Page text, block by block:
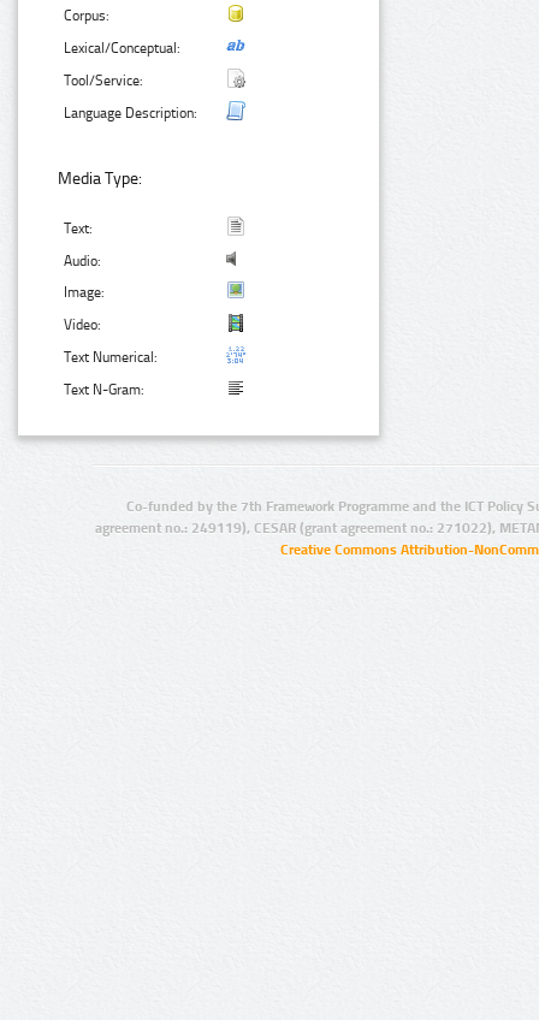
Corpus:
Lexical/Conceptual:
Tool/Service:
Language Description:
Media Type:
Text:
Audio:
Image:
Video:
Text Numerical:
Text N-Gram:
Co-funded by the 7th Framework Programme and the ICT Policy
agreement no.: 249119), CESAR (grant agreement no.: 271022),
Creative Commons Attribution-